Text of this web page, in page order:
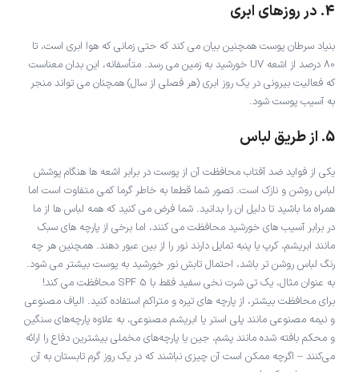
4. در روزهای ابری
بنیاد سرطان پوست همچنین بیان می کند که حتی زمانی که هوا ابری است، تا
80 درصد از اشعه UV خورشید به زمین می رسد. متأسفانه، این بدان معناست
که فعالیت بیرونی در یک روز ابری (هر فصلی از سال) همچنان می تواند منجر
به آسیب پوست شود.
5. از طریق لباس
یکی از فواید ضد آفتاب محافظت آن از پوست در برابر اشعه ها هنگام پوشش
لباس روشن و نازک است. تصور شما قطعا به خاطر گرما کمی متفاوت است اما
همراه ما باشید تا دلیل ان را بدانید. شما فرض می کنید که همه لباس ها از ما
در برابر آسیب های خورشید محافظت می کنند، اما برخی از پارچه های سبک
مانند ابریشم، کرپ یا پنبه تمایل دارند نور را از بین عبور دهند. همچنین هر چه
رنگ لباس روشن تر باشد، احتمال تابش نور خورشید به پوست بیشتر می شود.
به عنوان مثال، یک تی شرت نخی سفید فقط با SPF 5 محافظت می کند!
برای محافظت بیشتر، از پارچه های تیره و متراکم استفاده کنید. الیاف مصنوعی
و نیمه مصنوعی مانند پلی استر یا ابریشم مصنوعی، به علاوه پارچه‌های سنگین
و محکم بافته شده مانند پشم، جین یا پارچه‌های مخملی بیشترین دفاع را ارائه
می‌کنند – اگرچه ممکن است آن چیزی نباشند که در یک روز گرم تابستان به آن